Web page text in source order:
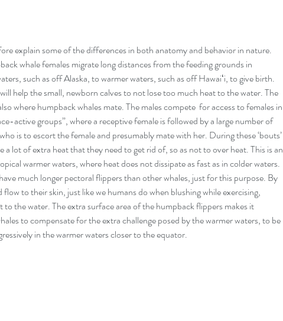
explain some of the differences in both anatomy and behavior in nature.
whale females migrate long distances from the feeding grounds in
such as off Alaska, to warmer waters, such as off Hawaiʻi, to give birth.
help the small, newborn calves to not lose too much heat to the water. The
where humpback whales mate. The males compete  for access to females in
active groups”, where a receptive female is followed by a large number of
is to escort the female and presumably mate with her. During these ‘bouts’
a lot of extra heat that they need to get rid of, so as not to over heat. This is an
warmer waters, where heat does not dissipate as fast as in colder waters.
much longer pectoral flippers than other whales, just for this purpose. By
to their skin, just like we humans do when blushing while exercising,
to the water. The extra surface area of the humpback flippers makes it
to compensate for the extra challenge posed by the warmer waters, to be
in the warmer waters closer to the equator.